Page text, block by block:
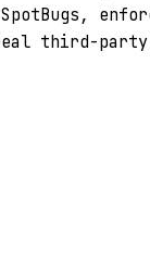
third-party